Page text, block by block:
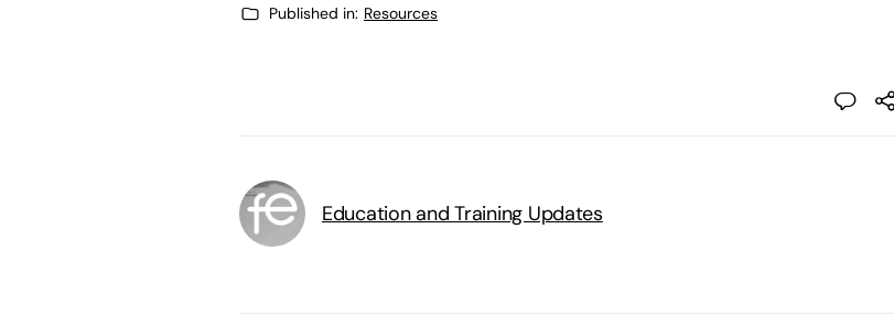
Published in: Resources
Education and Training Updates